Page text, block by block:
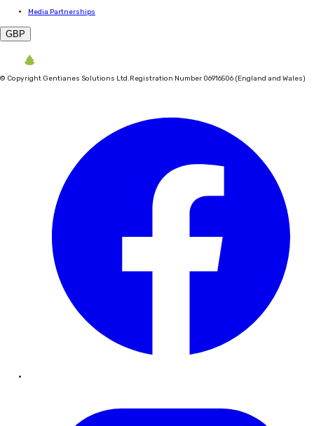
Media Partnerships
GBP
© Copyright Gentianes Solutions Ltd.Registration Number 06916506 (England and Wales)